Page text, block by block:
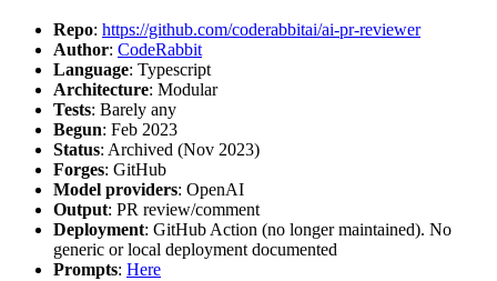
Repo: https://github.com/coderabbitai/ai-pr-reviewer
Author: CodeRabbit
Language: Typescript
Architecture: Modular
Tests: Barely any
Begun: Feb 2023
Status: Archived (Nov 2023)
Forges: GitHub
Model providers: OpenAI
Output: PR review/comment
Deployment: GitHub Action (no longer maintained). No
generic or local deployment documented
Prompts: Here